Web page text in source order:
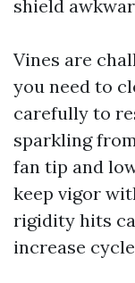
shield
Vines are
you need to
carefully to
sparkling
fan tip and
keep vigor
rigidity hits
increase